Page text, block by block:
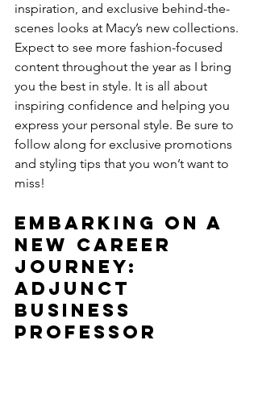
inspiration, and exclusive behind-the-
scenes looks at Macy’s new collections.
Expect to see more fashion-focused
content throughout the year as I bring
you the best in style. It is all about
inspiring confidence and helping you
express your personal style. Be sure to
follow along for exclusive promotions
and styling tips that you won’t want to
miss!
Embarking on a
New Career
Journey:
Adjunct
Business
Professor